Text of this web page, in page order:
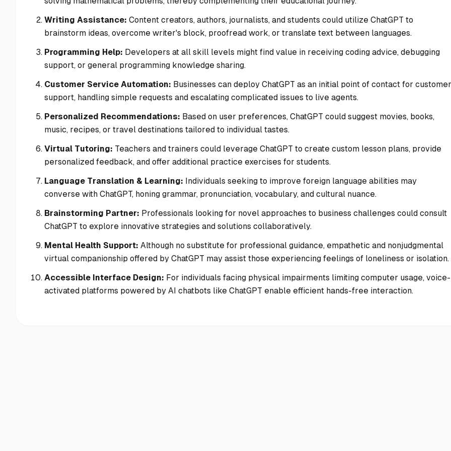
Writing Assistance: Content creators, authors, journalists, and students could utilize ChatGPT to
brainstorm ideas, overcome writer's block, proofread work, or translate text between languages.
Programming Help: Developers at all skill levels might find value in receiving coding advice, debugging
support, or general programming knowledge sharing.
Customer Service Automation: Businesses can deploy ChatGPT as an initial point of contact for customer
support, handling simple requests and escalating complicated issues to live agents.
Personalized Recommendations: Based on user preferences, ChatGPT could suggest movies, books,
music, recipes, or travel destinations tailored to individual tastes.
Virtual Tutoring: Teachers and trainers could leverage ChatGPT to create custom lesson plans, provide
personalized feedback, and offer additional practice exercises for students.
Language Translation & Learning: Individuals seeking to improve foreign language abilities may
converse with ChatGPT, honing grammar, pronunciation, vocabulary, and cultural nuance.
Brainstorming Partner: Professionals looking for novel approaches to business challenges could consult
ChatGPT to explore innovative strategies and solutions collaboratively.
Mental Health Support: Although no substitute for professional guidance, empathetic and nonjudgmental
virtual companionship offered by ChatGPT may assist those experiencing feelings of loneliness or isolation.
Accessible Interface Design: For individuals facing physical impairments limiting computer usage, voice-
activated platforms powered by AI chatbots like ChatGPT enable efficient hands-free interaction.